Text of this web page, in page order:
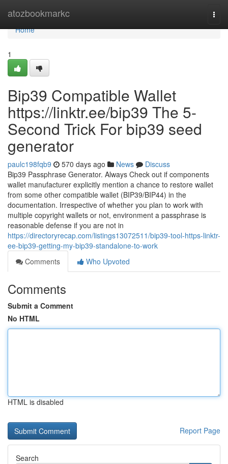
atozbookmarkc
Home
Home
1
Bip39 Compatible Wallet
https://linktr.ee/bip39 The 5-
Second Trick For bip39 seed
generator
paulc198fqb9 570 days ago News
Discuss
Bip39 Passphrase Generator. Always Check out if components
wallet manufacturer explicitly mention a chance to restore wallet
from some other compatible wallet (BIP39/BIP44) in the
documentation. Irrespective of whether you plan to work with
multiple copyright wallets or not, environment a passphrase is
reasonable defense if you are not in
https://directoryrecap.com/listings13072511/bip39-tool-https-linktr-
ee-bip39-getting-my-bip39-standalone-to-work
Comments
Who Upvoted
Comments
Submit a Comment
No HTML
HTML is disabled
Report Page
Search